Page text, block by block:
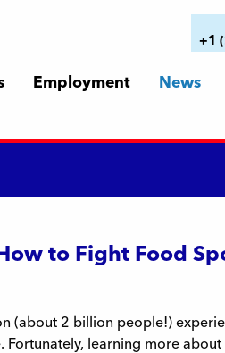
Employment News
+1
to Fight Food
(about 2 billion people!)
Fortunately, learning more